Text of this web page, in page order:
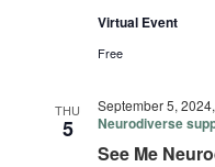
Virtual Event
Free
THU
5
See Me
September 5,
Neurodiverse